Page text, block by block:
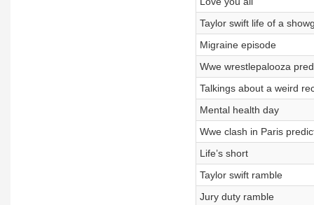
Taylor swift life of a
Migraine episode
Wwe wrestlepalooza
Talkings about a weird
Mental health day
Wwe clash in Paris
Life’s short
Taylor swift ramble
Jury duty ramble